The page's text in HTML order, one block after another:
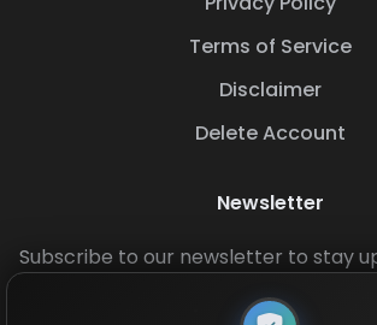
Terms of Service
Disclaimer
Delete Account
Newsletter
Subscribe to our newsletter to stay